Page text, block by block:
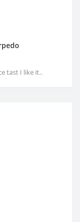
tast I like it..